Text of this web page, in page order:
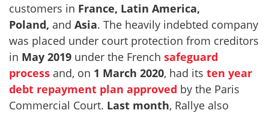
customers in France, Latin America,
Poland, and Asia. The heavily indebted company
was placed under court protection from creditors
in May 2019 under the French safeguard
process and, on 1 March 2020, had its ten year
debt repayment plan approved by the Paris
Commercial Court. Last month, Rallye also